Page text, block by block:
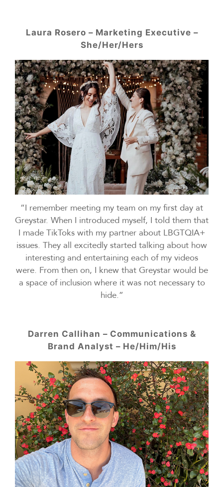
Laura Rosero – Marketing Executive –
She/Her/Hers
“I remember meeting my team on my first day at
Greystar. When I introduced myself, I told them that
I made TikToks with my partner about LBGTQIA+
issues. They all excitedly started talking about how
interesting and entertaining each of my videos
were. From then on, I knew that Greystar would be
a space of inclusion where it was not necessary to
hide.”
Darren Callihan – Communications &
Brand Analyst – He/Him/His